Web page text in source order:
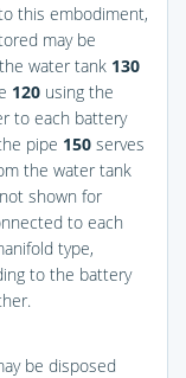
this embodiment,
may be
water tank 130
120 using the
to each battery
pipe 150 serves
the water tank
shown for
to each
type,
to the battery
be disposed